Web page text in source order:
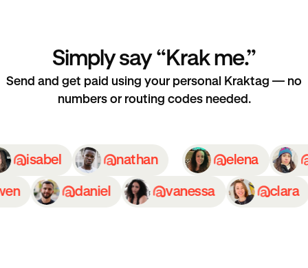
Simply say “Krak me.”
Send and get paid using your personal Kraktag — no
numbers or routing codes needed.
elena
isabel nathan
daniel vanessa clara